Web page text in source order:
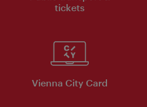
tickets
Vienna City Card